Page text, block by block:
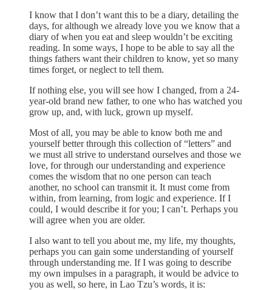
I know that I don’t want this to be a diary, detailing the
days, for although we already love you we know that a
diary of when you eat and sleep wouldn’t be exciting
reading. In some ways, I hope to be able to say all the
things fathers want their children to know, yet so many
times forget, or neglect to tell them.
If nothing else, you will see how I changed, from a 24-
year-old brand new father, to one who has watched you
grow up, and, with luck, grown up myself.
Most of all, you may be able to know both me and
yourself better through this collection of “letters” and
we must all strive to understand ourselves and those we
love, for through our understanding and experience
comes the wisdom that no one person can teach
another, no school can transmit it. It must come from
within, from learning, from logic and experience. If I
could, I would describe it for you; I can’t. Perhaps you
will agree when you are older.
I also want to tell you about me, my life, my thoughts,
perhaps you can gain some understanding of yourself
through understanding me. If I was going to describe
my own impulses in a paragraph, it would be advice to
you as well, so here, in Lao Tzu’s words, it is: